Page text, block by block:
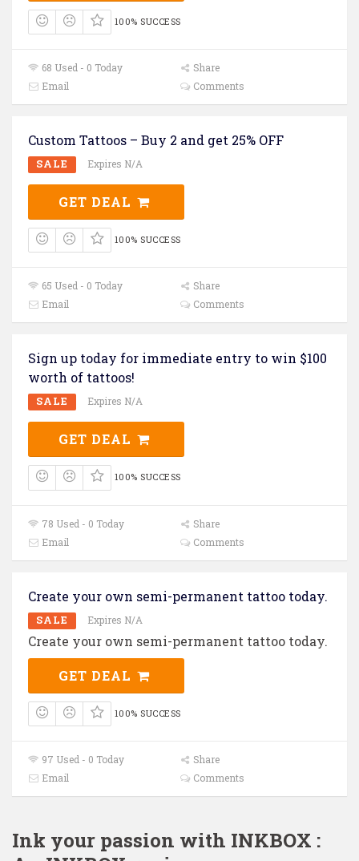
100% SUCCESS
68 Used - 0 Today
Share
Email
Comments
Custom Tattoos – Buy 2 and get 25% OFF
SALE Expires N/A
GET DEAL
100% SUCCESS
65 Used - 0 Today
Share
Email
Comments
Sign up today for immediate entry to win $100
worth of tattoos!
SALE Expires N/A
GET DEAL
100% SUCCESS
78 Used - 0 Today
Share
Email
Comments
Create your own semi-permanent tattoo today.
SALE Expires N/A
Create your own semi-permanent tattoo today.
GET DEAL
100% SUCCESS
97 Used - 0 Today
Share
Email
Comments
Ink your passion with INKBOX :